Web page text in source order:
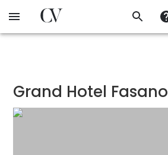
to
Grand Hotel Fasano